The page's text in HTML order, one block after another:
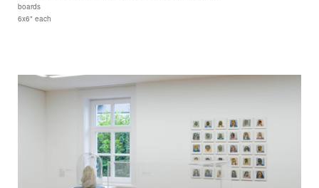
boards
6x6" each